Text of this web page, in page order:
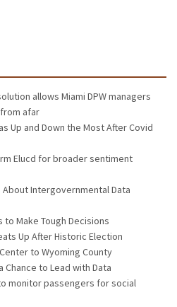
allows Miami DPW managers
afar
Up and Down the Most After Covid
Elucd for broader sentiment
About Intergovernmental Data
Make Tough Decisions
Up After Historic Election
to Wyoming County
Chance to Lead with Data
monitor passengers for social